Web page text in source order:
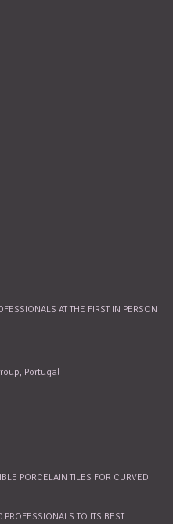
AT THE FIRST IN PERSON
Portugal
PORCELAIN TILES FOR CURVED
PROFESSIONALS TO ITS BEST